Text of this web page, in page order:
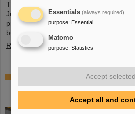
The PANDA PhD Prize 2023 was
Jülich/Germany). In her dissertation she
production and reactions within the
built at the FAIR accelerator facility.
Read more
Where protons and neutrons
— GSI/FAIR scientists take
Essentials (always required)
purpose: Essential
Matomo
purpose: Statistics
Accept selected
Accept all and